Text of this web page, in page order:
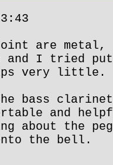
are metal,
and I tried
very little.
bass clarinet
and
about the
the bell.